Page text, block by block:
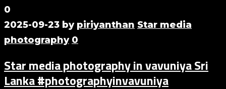
0
2025-09-23 by piriyanthan Star media
photography 0
Star media photography in vavuniya Sri
Lanka #photographyinvavuniya